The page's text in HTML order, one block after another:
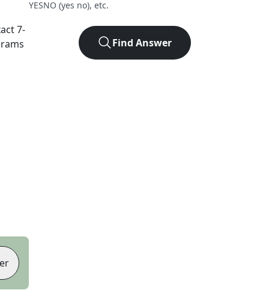
7-
YESNO (yes no), etc.
Find Answer